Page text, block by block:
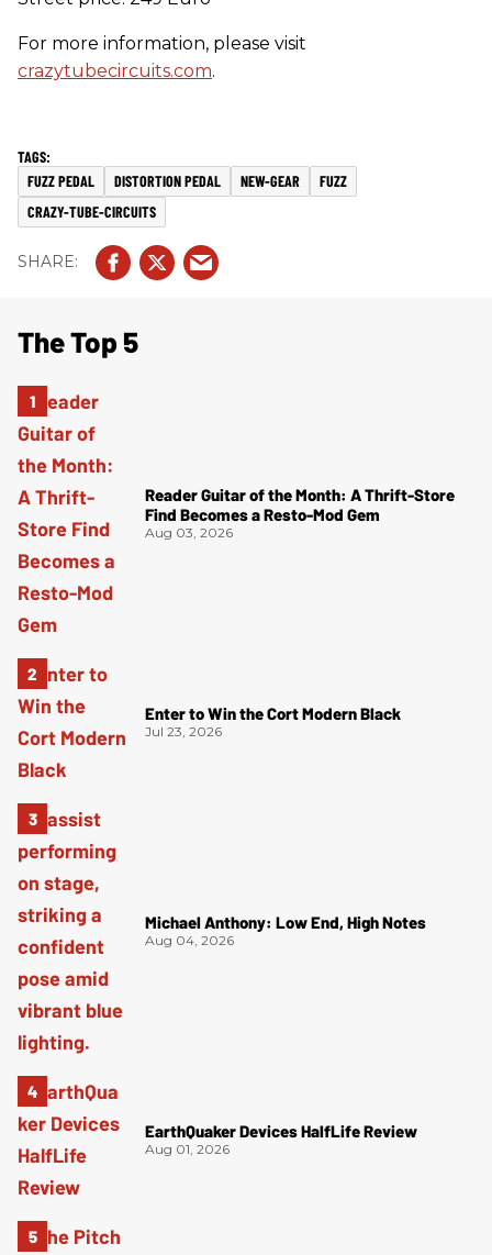
For more information, please visit
crazytubecircuits.com.
FUZZ PEDAL DISTORTION PEDAL NEW-GEAR
FUZZ
CRAZY-TUBE-CIRCUITS
The Top 5
Reader Guitar of the Month: A Thrift-Store
Find Becomes a Resto-Mod Gem
Aug 03, 2026
Enter to Win the Cort Modern Black
Jul 23, 2026
Michael Anthony: Low End, High Notes
Aug 04, 2026
EarthQuaker Devices HalfLife Review
Aug 01, 2026